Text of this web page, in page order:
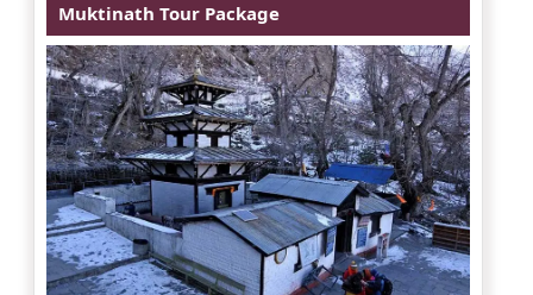
Muktinath Tour Package